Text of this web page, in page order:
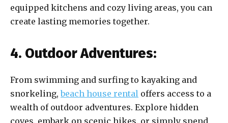
equipped kitchens and cozy living areas, you can
create lasting memories together.
4. Outdoor Adventures:
From swimming and surfing to kayaking and
snorkeling, beach house rental offers access to a
wealth of outdoor adventures. Explore hidden